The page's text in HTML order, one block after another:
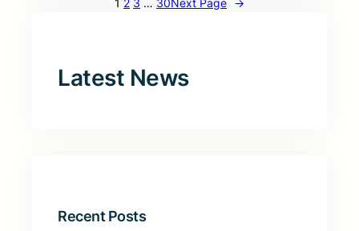
1 2 3 … 30Next Page →
Latest News
Recent Posts